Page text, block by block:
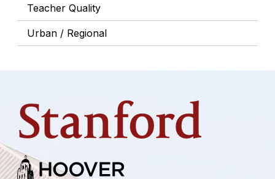
Teacher Quality
Urban / Regional